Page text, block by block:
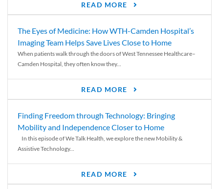
READ MORE
The Eyes of Medicine: How WTH-Camden Hospital’s
Imaging Team Helps Save Lives Close to Home
When patients walk through the doors of West Tennessee Healthcare–
Camden Hospital, they often know they...
READ MORE
Finding Freedom through Technology: Bringing
Mobility and Independence Closer to Home
In this episode of We Talk Health, we explore the new Mobility &
Assistive Technology...
READ MORE